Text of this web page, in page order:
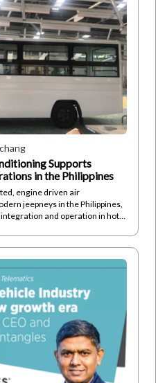
Supports
in the Philippines
engine driven air
jeepneys in the Philippines,
and operation in hot,